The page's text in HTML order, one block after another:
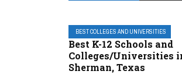
BEST COLLEGES AND UNIVERSITIES
Best K-12 Schools and
Colleges/Universities
Sherman, Texas